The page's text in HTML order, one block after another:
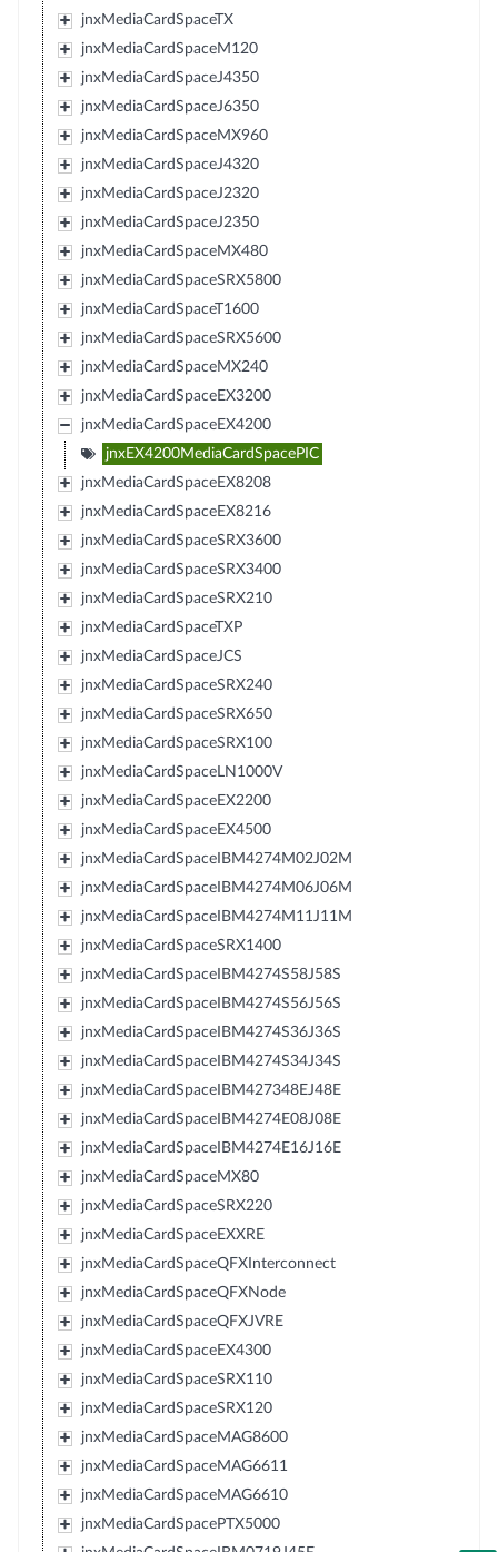
jnxMediaCardSpaceTX
jnxMediaCardSpaceM120
jnxMediaCardSpaceJ4350
jnxMediaCardSpaceJ6350
jnxMediaCardSpaceMX960
jnxMediaCardSpaceJ4320
jnxMediaCardSpaceJ2320
jnxMediaCardSpaceJ2350
jnxMediaCardSpaceMX480
jnxMediaCardSpaceSRX5800
jnxMediaCardSpaceT1600
jnxMediaCardSpaceSRX5600
jnxMediaCardSpaceMX240
jnxMediaCardSpaceEX3200
jnxMediaCardSpaceEX4200
jnxEX4200MediaCardSpacePIC
jnxMediaCardSpaceEX8208
jnxMediaCardSpaceEX8216
jnxMediaCardSpaceSRX3600
jnxMediaCardSpaceSRX3400
jnxMediaCardSpaceSRX210
jnxMediaCardSpaceTXP
jnxMediaCardSpaceJCS
jnxMediaCardSpaceSRX240
jnxMediaCardSpaceSRX650
jnxMediaCardSpaceSRX100
jnxMediaCardSpaceLN1000V
jnxMediaCardSpaceEX2200
jnxMediaCardSpaceEX4500
jnxMediaCardSpaceIBM4274M02J02M
jnxMediaCardSpaceIBM4274M06J06M
jnxMediaCardSpaceIBM4274M11J11M
jnxMediaCardSpaceSRX1400
jnxMediaCardSpaceIBM4274S58J58S
jnxMediaCardSpaceIBM4274S56J56S
jnxMediaCardSpaceIBM4274S36J36S
jnxMediaCardSpaceIBM4274S34J34S
jnxMediaCardSpaceIBM427348EJ48E
jnxMediaCardSpaceIBM4274E08J08E
jnxMediaCardSpaceIBM4274E16J16E
jnxMediaCardSpaceMX80
jnxMediaCardSpaceSRX220
jnxMediaCardSpaceEXXRE
jnxMediaCardSpaceQFXInterconnect
jnxMediaCardSpaceQFXNode
jnxMediaCardSpaceQFXJVRE
jnxMediaCardSpaceEX4300
jnxMediaCardSpaceSRX110
jnxMediaCardSpaceSRX120
jnxMediaCardSpaceMAG8600
jnxMediaCardSpaceMAG6611
jnxMediaCardSpaceMAG6610
jnxMediaCardSpacePTX5000